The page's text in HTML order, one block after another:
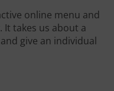
online menu and
It takes us about a
give an individual